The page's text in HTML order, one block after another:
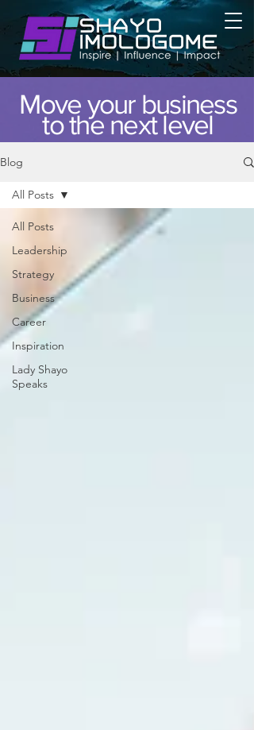
Move your business
to the next level
Blog
All Posts
Leadership
Strategy
Business
Career
Inspiration
Lady Shayo
Speaks
All Posts